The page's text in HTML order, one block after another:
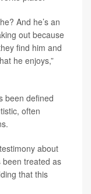
And he’s an
out because
find him and
he enjoys,”
been defined
often
about
been treated as
that this